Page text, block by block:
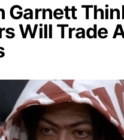
Garnett
Will Trade